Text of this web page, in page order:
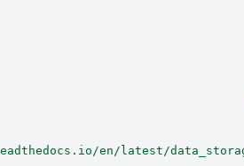
en/latest/